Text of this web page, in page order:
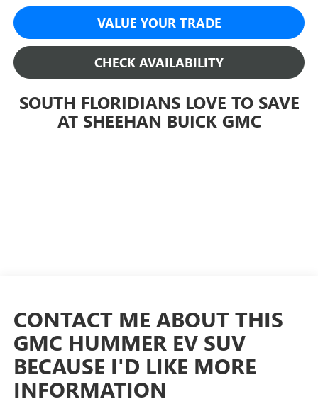
VALUE YOUR TRADE
CHECK AVAILABILITY
SOUTH FLORIDIANS LOVE TO SAVE
AT SHEEHAN BUICK GMC
CONTACT ME ABOUT THIS
GMC HUMMER EV SUV
BECAUSE I'D LIKE MORE
INFORMATION